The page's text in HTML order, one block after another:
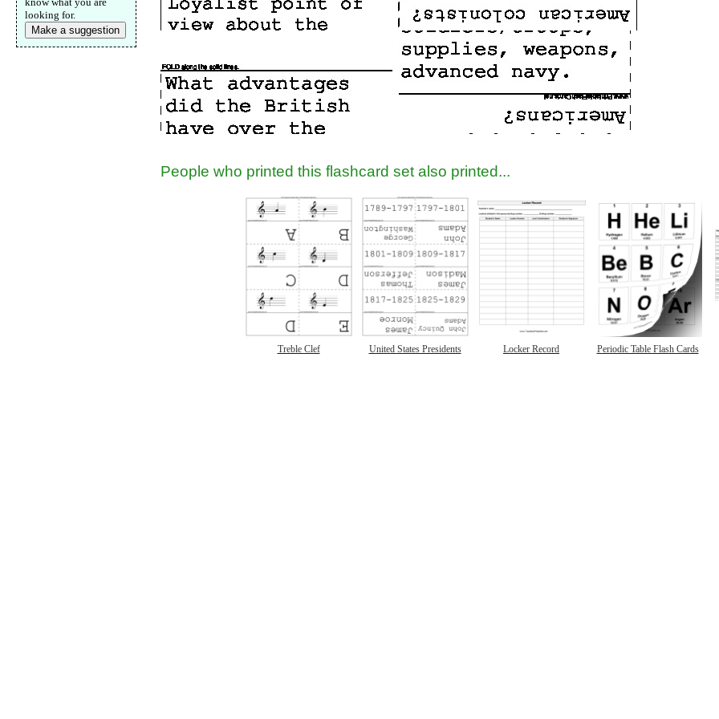
People who printed this flashcard set also printed...
Treble Clef United States Presidents Locker Record Periodic Table Flash Cards
looking for.
Make a suggestion